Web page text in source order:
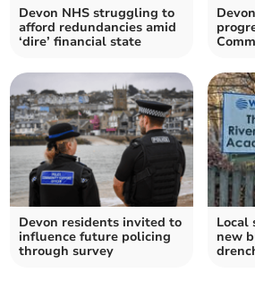
Devon NHS struggling to
afford redundancies amid
‘dire’ financial state
Devon residents invited to
influence future policing
through survey
Local
new